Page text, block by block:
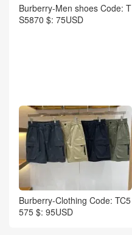
Burberry-Men shoes Code: T
S5870 $: 75USD
Burberry-Clothing Code: TC5
575 $: 95USD